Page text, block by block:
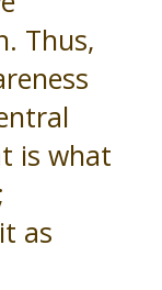
Thus,
is what
as